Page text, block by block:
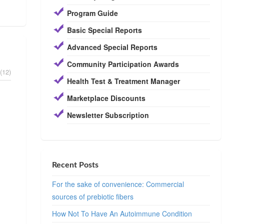
(12)
Program Guide
Basic Special Reports
Advanced Special Reports
Community Participation Awards
Health Test & Treatment Manager
Marketplace Discounts
Newsletter Subscription
Recent Posts
For the sake of convenience: Commercial
sources of prebiotic fibers
How Not To Have An Autoimmune Condition